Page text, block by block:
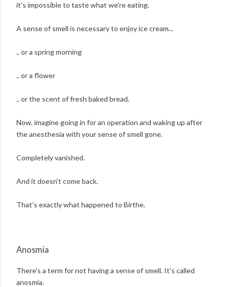
it's impossible to taste what we're eating.
A sense of smell is necessary to enjoy ice cream...
.. or a spring morning
.. or a flower
.. or the scent of fresh baked bread.
Now, imagine going in for an operation and waking up after
the anesthesia with your sense of smell gone.
Completely vanished.
And it doesn't come back.
That's exactly what happened to Birthe.
Anosmia
There's a term for not having a sense of smell. It's called
anosmia.